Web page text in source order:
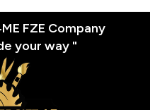
FZE Company
your way "